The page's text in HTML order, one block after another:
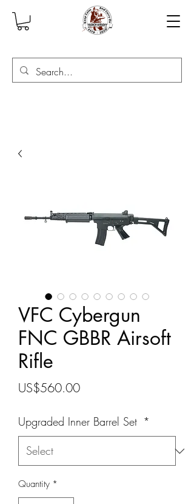
VFC Cybergun
FNC GBBR Airsoft
Rifle
US$560.00Price
Upgraded Inner Barrel Set *
Quantity *